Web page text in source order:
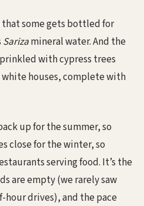
that some gets bottled for
Sarizamineral water. And the
with cypress trees
white houses, complete with
up for the summer, so
close for the winter, so
serving food. It’s the
are empty (we rarely saw
hour drives), and the pace